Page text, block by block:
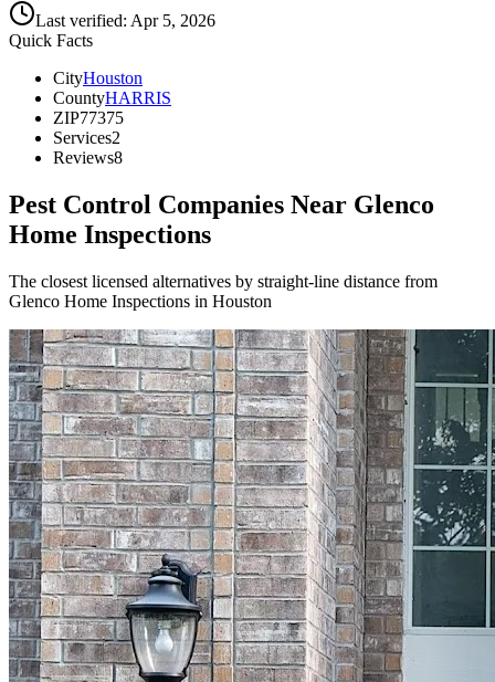
Last verified: Apr 5, 2026
Quick Facts
CityHouston
CountyHARRIS
ZIP77375
Services2
Reviews8
Pest Control Companies Near Glenco
Home Inspections
The closest licensed alternatives by straight-line distance from
Glenco Home Inspections in Houston